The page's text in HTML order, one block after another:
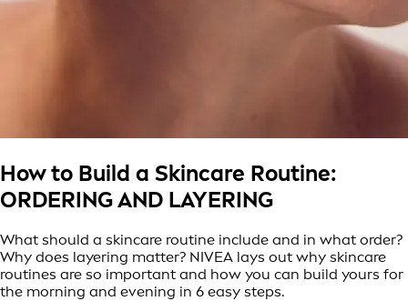
How to Build a Skincare Routine:
ORDERING AND LAYERING
What should a skincare routine include and in what order?
Why does layering matter? NIVEA lays out why skincare
routines are so important and how you can build yours for
the morning and evening in 6 easy steps.